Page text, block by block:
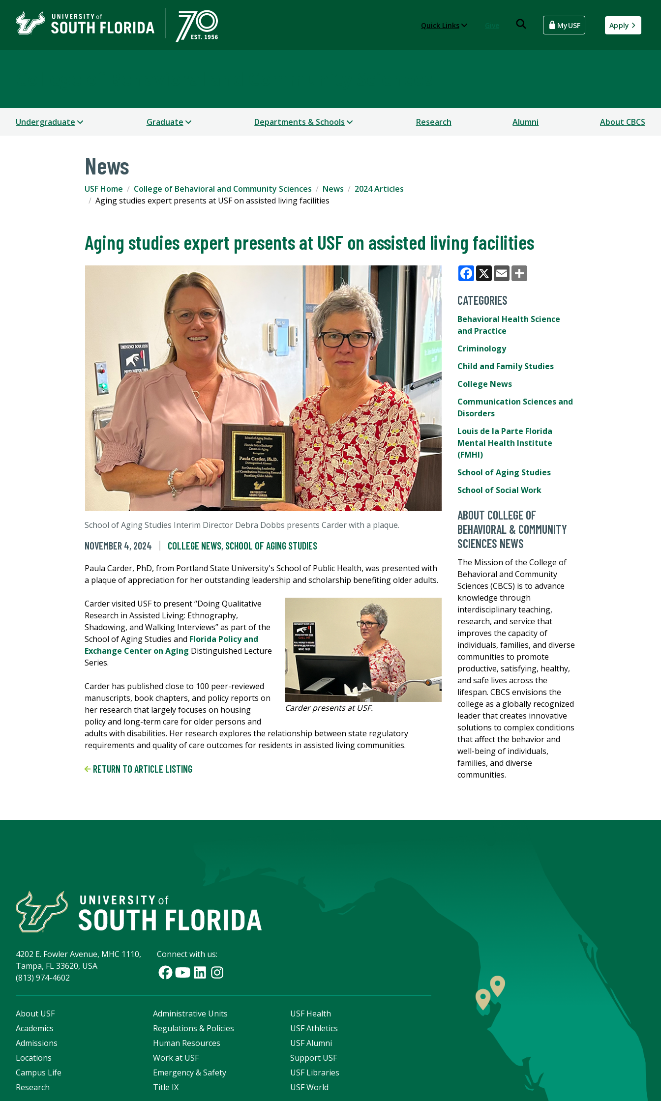
Quick Links MyUSF Apply
Undergraduate Graduate Departments & Schools Research Alumni About CBCS
News
USF Home College of Behavioral and Community Sciences News
2024 Articles
Aging studies expert presents at USF on assisted living facilities
Aging studies expert presents at USF on assisted living facilities
School of Aging Studies Interim Director Debra Dobbs presents Carder with a plaque.
NOVEMBER 4, 2024 COLLEGE NEWS, SCHOOL OF AGING STUDIES
Paula Carder, PhD, from Portland State University's School of Public Health, was presented with
a plaque of appreciation for her outstanding leadership and scholarship benefiting older adults.
Carder presents at USF.
Carder visited USF to present “Doing Qualitative
Research in Assisted Living: Ethnography,
Shadowing, and Walking Interviews” as part of the
School of Aging Studies and Florida Policy and
Exchange Center on Aging Distinguished Lecture
Series.
Carder has published close to 100 peer-reviewed
manuscripts, book chapters, and policy reports on
her research that largely focuses on housing
policy and long-term care for older persons and
adults with disabilities. Her research explores the relationship between state regulatory
requirements and quality of care outcomes for residents in assisted living communities.
RETURN TO ARTICLE LISTING
Facebook
X Email
CATEGORIES
Behavioral Health Science
and Practice
Criminology
Child and Family Studies
College News
Communication Sciences and
Disorders
Louis de la Parte Florida
Mental Health Institute
(FMHI)
School of Aging Studies
School of Social Work
ABOUT COLLEGE OF
BEHAVIORAL & COMMUNITY
SCIENCES NEWS
The Mission of the College of
Behavioral and Community
Sciences (CBCS) is to advance
knowledge through
interdisciplinary teaching,
research, and service that
improves the capacity of
individuals, families, and diverse
communities to promote
productive, satisfying, healthy,
and safe lives across the
lifespan. CBCS envisions the
college as a globally recognized
leader that creates innovative
solutions to complex conditions
that affect the behavior and
well-being of individuals,
families, and diverse
communities.
4202 E. Fowler Avenue, MHC 1110,
Tampa, FL 33620, USA
(813) 974-4602
Connect with us:
About USF
Academics
Admissions
Locations
Campus Life
Research
Administrative Units
Regulations & Policies
Human Resources
Work at USF
Emergency & Safety
Title IX
USF Health
USF Athletics
USF Alumni
Support USF
USF Libraries
USF World